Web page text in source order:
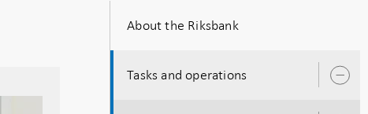
About the Riksbank
Tasks and operations